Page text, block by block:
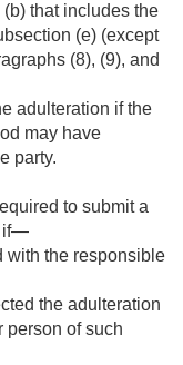
that includes the
(e) (except
(8), (9), and
adulteration if the
may have
party.
to submit a
if—
with the responsible
the adulteration
person of such